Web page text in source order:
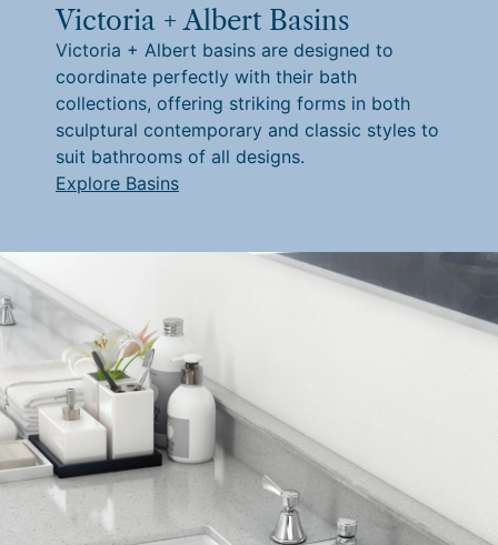
Victoria + Albert Basins
Victoria + Albert basins are designed to
coordinate perfectly with their bath
collections, offering striking forms in both
sculptural contemporary and classic styles to
suit bathrooms of all designs.
Explore Basins